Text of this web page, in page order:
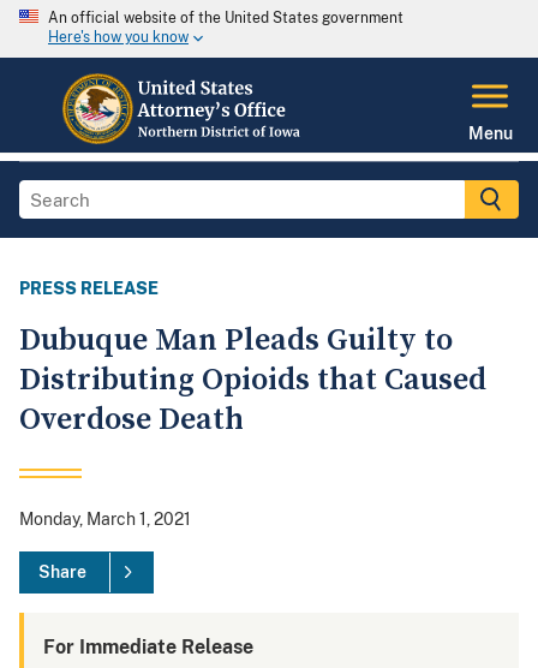
An official website of the United States government
Here's how you know
Menu
PRESS RELEASE
Dubuque Man Pleads Guilty to
Distributing Opioids that Caused
Overdose Death
Monday, March 1, 2021
Share
For Immediate Release